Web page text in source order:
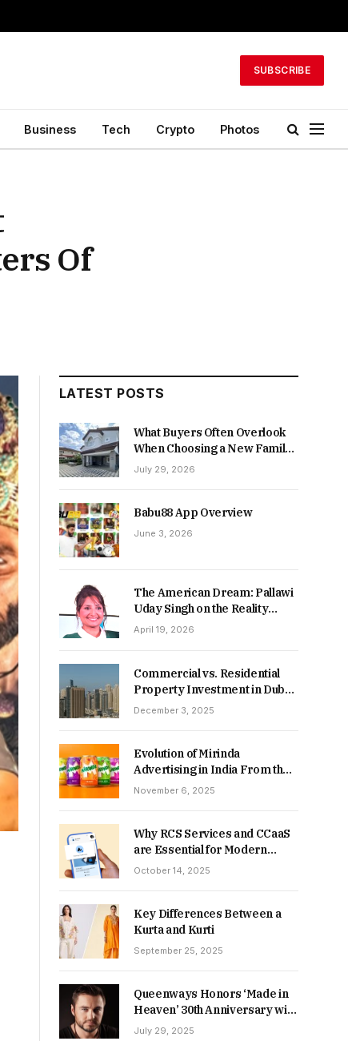
SUBSCRIBE
Business Tech Crypto Photos
Of
LATEST POSTS
What Buyers Often Overlook
When Choosing a New Family
Home
July 29, 2026
Babu88 App Overview
June 3, 2026
The American Dream: Pallawi
Uday Singh on the Reality
Behind Starting Over
April 19, 2026
Commercial vs. Residential
Property Investment in Dubai:
Which Delivers Stronger
December 3, 2025
Evolution of Mirinda
Advertising in India From the
90s to Now
November 6, 2025
Why RCS Services and CCaaS
are Essential for Modern
MSME Communication
October 14, 2025
Key Differences Between a
Kurta and Kurti
September 25, 2025
Queenways Honors ‘Made in
Heaven’ 30th Anniversary with
New Videos
July 29, 2025